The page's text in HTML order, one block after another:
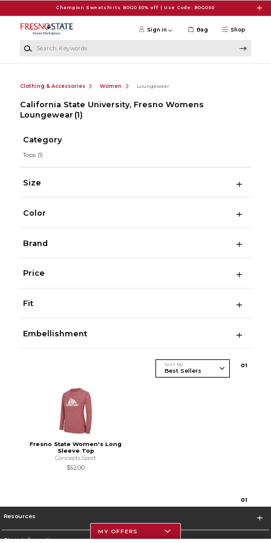
Champion Sweatshirts BOGO 50% off | Use Code: BOGO50
Shop
Sign in Bag
Clothing & Accessories Women Loungewear
California State University, Fresno Womens
Loungewear (1)
Category
Tops (1)
Size
Color
Brand
Price
Fit
Embellishment
Sort By 01
Fresno State Women's Long
Sleeve Top
Concepts Sport
$52.00
01
Resources
Store Information
MY OFFERS